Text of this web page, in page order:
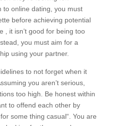
to online dating, you must
before achieving potential
, it isn’t good for being too
you must aim for a
using your partner.
to not forget when it
you aren’t serious,
too high. Be honest within
to offend each other by
some thing casual“. You are